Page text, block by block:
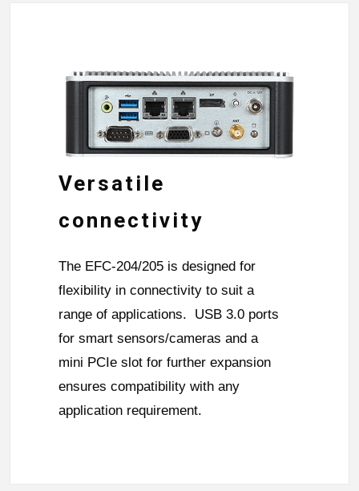
Versatile
connectivity
The EFC-204/205 is designed for
flexibility in connectivity to suit a
range of applications. USB 3.0 ports
for smart sensors/cameras and a
mini PCIe slot for further expansion
ensures compatibility with any
application requirement.